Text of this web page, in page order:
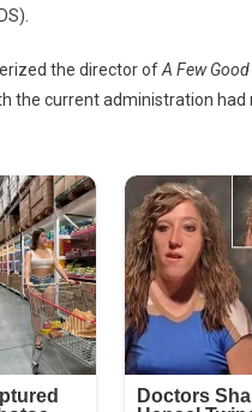
the director ofA Few
the current administration had